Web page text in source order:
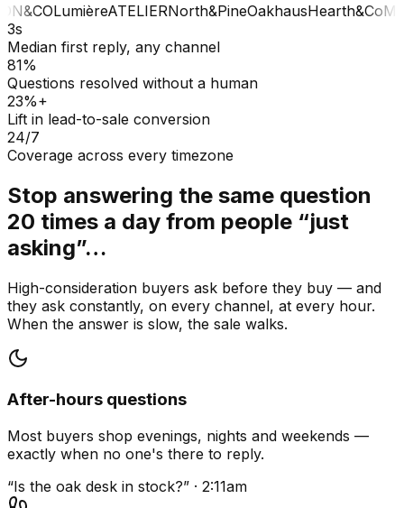
LumièreATELIERNorth&PineOakhausHearth&Co
3s
Median first reply, any channel
81%
Questions resolved without a human
23%+
Lift in lead-to-sale conversion
24/7
Coverage across every timezone
Stop answering the same question
20 times a day from people “just
asking”…
High-consideration buyers ask before they buy — and
they ask constantly, on every channel, at every hour.
When the answer is slow, the sale walks.
After-hours questions
Most buyers shop evenings, nights and weekends —
exactly when no one's there to reply.
“Is the oak desk in stock?” · 2:11am